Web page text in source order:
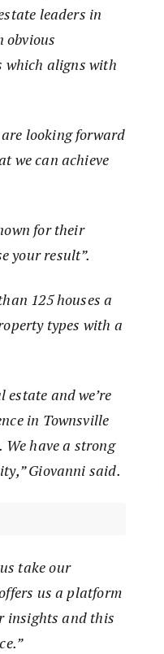
leaders in
obvious
which aligns with
looking forward
we can achieve
for their
your result”.
125 houses a
types with a
and we’re
in Townsville
have a strong
Giovanni said.
take our
us a platform
insights and this